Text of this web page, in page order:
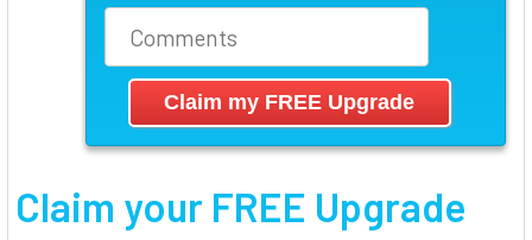
Claim your FREE Upgrade